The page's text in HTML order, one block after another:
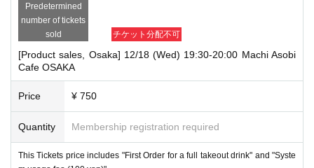
Predetermined
number of tickets
sold
チケット分配不可
[Product sales, Osaka] 12/18 (Wed) 19:30-20:00 Machi Asobi
Cafe OSAKA
Price ¥ 750
Quantity Membership registration required
This Tickets price includes "First Order for a full takeout drink" and "Syste